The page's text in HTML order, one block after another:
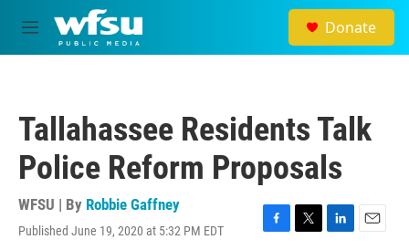
Skip to main content
M
e
Donate
Tallahassee Residents Talk
Police Reform Proposals
WFSU | By Robbie Gaffney
Published June 19, 2020 at 5:32 PM EDT
F
T
L
E